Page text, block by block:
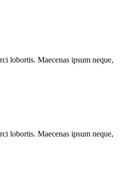
lobortis. Maecenas ipsum neque,
lobortis. Maecenas ipsum neque,